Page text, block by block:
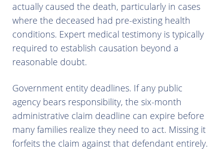
actually caused the death, particularly in cases
where the deceased had pre-existing health
conditions. Expert medical testimony is typically
required to establish causation beyond a
reasonable doubt.
Government entity deadlines. If any public
agency bears responsibility, the six-month
administrative claim deadline can expire before
many families realize they need to act. Missing it
forfeits the claim against that defendant entirely.